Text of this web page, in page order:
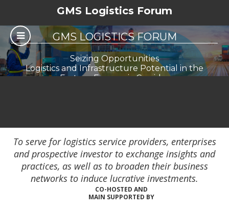
GMS Logistics Forum
GMS LOGISTICS FORUM
Seizing Opportunities
Logistics and Infrastructure Potential in the
Eastern Economic Corridor
To serve for logistics service providers, enterprises
and prospective investor to exchange insights and
practices, as well as to broaden their business
networks to induce lucrative investments.
CO-HOSTED AND
MAIN SUPPORTED BY